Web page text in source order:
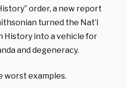
order, a new report
turned the Nat’l
History into a vehicle for
and degeneracy.
worst examples.